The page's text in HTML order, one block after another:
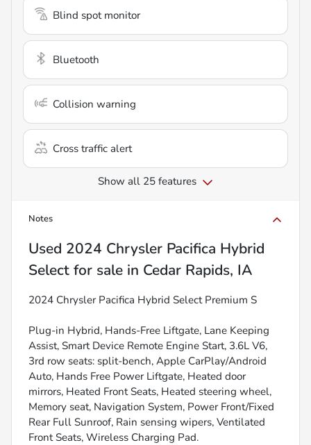
Blind spot monitor
Bluetooth
Collision warning
Cross traffic alert
Show all 25 features
Notes
Used 2024 Chrysler Pacifica Hybrid
Select for sale in Cedar Rapids, IA
2024 Chrysler Pacifica Hybrid Select Premium S
Plug-in Hybrid, Hands-Free Liftgate, Lane Keeping
Assist, Smart Device Remote Engine Start, 3.6L V6,
3rd row seats: split-bench, Apple CarPlay/Android
Auto, Hands Free Power Liftgate, Heated door
mirrors, Heated Front Seats, Heated steering wheel,
Memory seat, Navigation System, Power Front/Fixed
Rear Full Sunroof, Rain sensing wipers, Ventilated
Front Seats, Wireless Charging Pad.